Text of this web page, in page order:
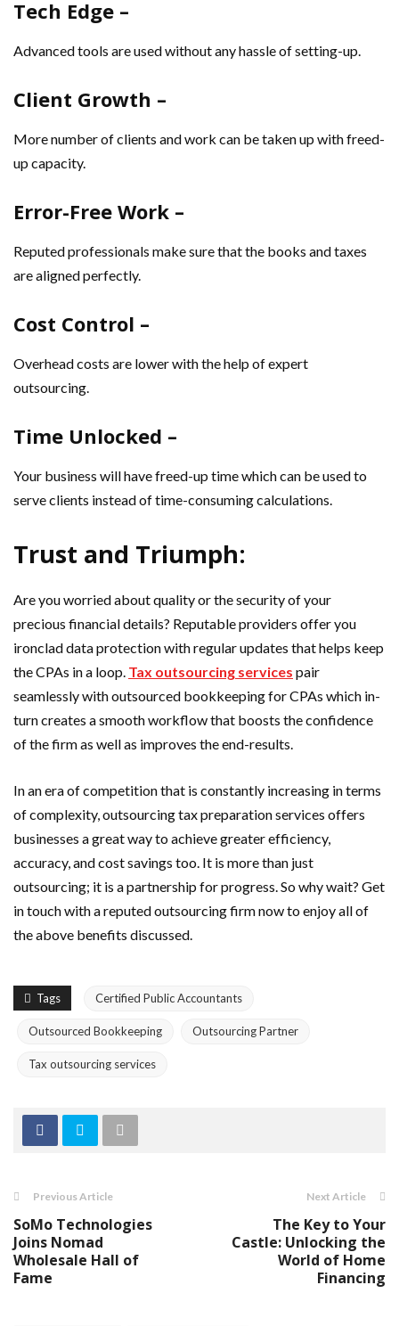
Tech Edge –
Advanced tools are used without any hassle of setting-up.
Client Growth –
More number of clients and work can be taken up with freed-
up capacity.
Error-Free Work –
Reputed professionals make sure that the books and taxes
are aligned perfectly.
Cost Control –
Overhead costs are lower with the help of expert
outsourcing.
Time Unlocked –
Your business will have freed-up time which can be used to
serve clients instead of time-consuming calculations.
Trust and Triumph:
Are you worried about quality or the security of your
precious financial details? Reputable providers offer you
ironclad data protection with regular updates that helps keep
the CPAs in a loop. Tax outsourcing services pair
seamlessly with outsourced bookkeeping for CPAs which in-
turn creates a smooth workflow that boosts the confidence
of the firm as well as improves the end-results.
In an era of competition that is constantly increasing in terms
of complexity, outsourcing tax preparation services offers
businesses a great way to achieve greater efficiency,
accuracy, and cost savings too. It is more than just
outsourcing; it is a partnership for progress. So why wait? Get
in touch with a reputed outsourcing firm now to enjoy all of
the above benefits discussed.
Tags Certified Public Accountants
Outsourced Bookkeeping Outsourcing Partner
Tax outsourcing services
Previous Article
SoMo Technologies
Joins Nomad
Wholesale Hall of
Fame
Next Article
The Key to Your
Castle: Unlocking the
World of Home
Financing